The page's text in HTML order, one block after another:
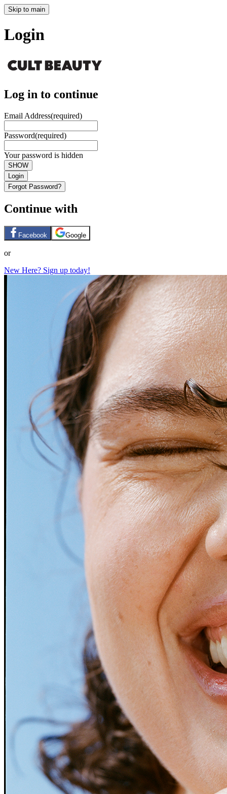
Skip to main
Login
Log in to continue
Email Address(required)
Password(required)
Your password is hidden
SHOW
Login
Forgot Password?
Continue with
Facebook Google
or
New Here? Sign up today!